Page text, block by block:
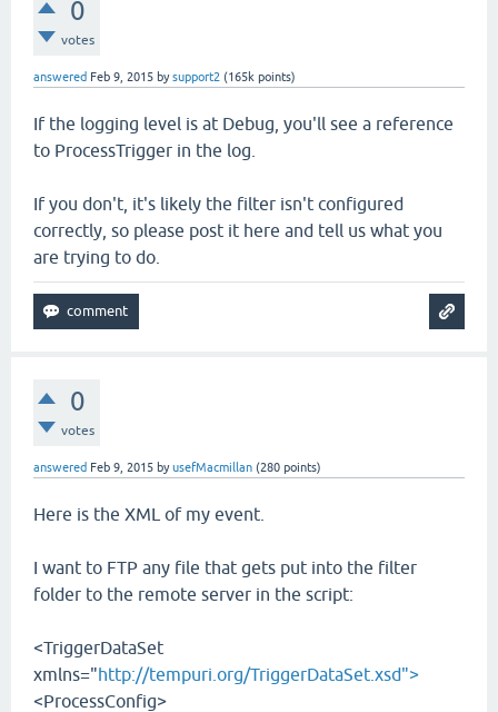
0
votes
answered Feb 9, 2015 bysupport2 (165k points)
If the logging level is at Debug, you'll see a reference
to ProcessTrigger in the log.
If you don't, it's likely the filter isn't configured
correctly, so please post it here and tell us what you
are trying to do.
0
votes
answered Feb 9, 2015 byusefMacmillan (280 points)
Here is the XML of my event.
I want to FTP any file that gets put into the filter
folder to the remote server in the script:
<TriggerDataSet
xmlns="http://tempuri.org/TriggerDataSet.xsd">
<ProcessConfig>